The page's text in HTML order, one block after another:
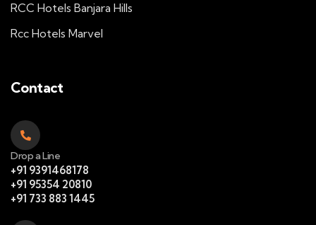
RCC Hotels Banjara Hills
Rcc Hotels Marvel
Contact
Drop a Line
+91 9391468178
+91 95354 20810
+91 733 883 1445